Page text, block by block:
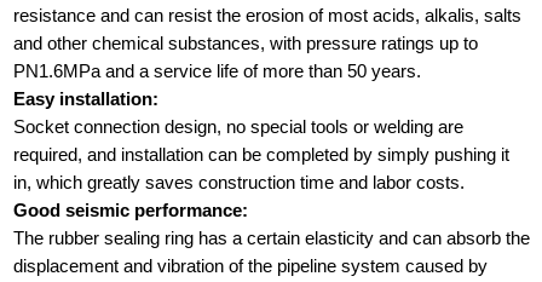
resistance and can resist the erosion of most acids, alkalis, salts
and other chemical substances, with pressure ratings up to
PN1.6MPa and a service life of more than 50 years.
Easy installation:
Socket connection design, no special tools or welding are
required, and installation can be completed by simply pushing it
in, which greatly saves construction time and labor costs.
Good seismic performance:
The rubber sealing ring has a certain elasticity and can absorb the
displacement and vibration of the pipeline system caused by